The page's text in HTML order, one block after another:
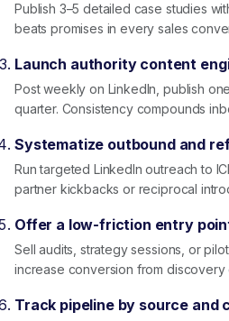
Publish 3–5 detailed case studies
beats promises in every sales
Launch authority content
Post weekly on LinkedIn, publish
quarter. Consistency compounds
Systematize outbound and
Run targeted LinkedIn outreach to
partner kickbacks or reciprocal
Offer a low-friction entry
Sell audits, strategy sessions, or
increase conversion from discovery
Track pipeline by source and